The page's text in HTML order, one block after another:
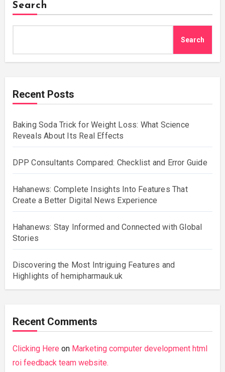
Search
Search
Recent Posts
Baking Soda Trick for Weight Loss: What Science
Reveals About Its Real Effects
DPP Consultants Compared: Checklist and Error Guide
Hahanews: Complete Insights Into Features That
Create a Better Digital News Experience
Hahanews: Stay Informed and Connected with Global
Stories
Discovering the Most Intriguing Features and
Highlights of hemipharmauk.uk
Recent Comments
Clicking Here on Marketing computer development html
roi feedback team website.